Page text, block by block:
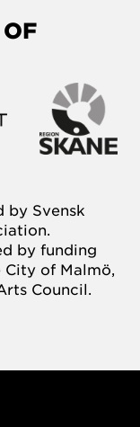
by Svensk
by funding
of Malmö,
Council.